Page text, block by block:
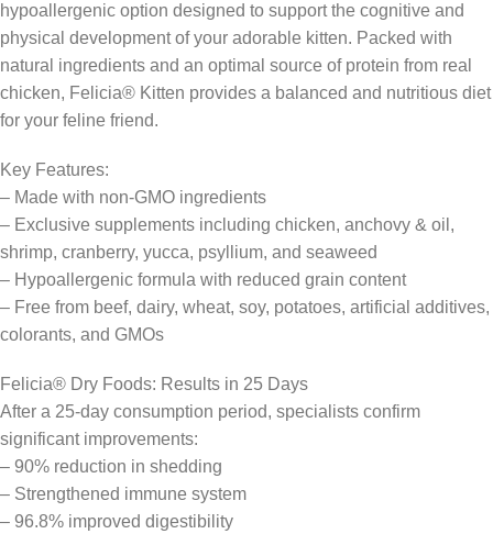
hypoallergenic option designed to support the cognitive and
physical development of your adorable kitten. Packed with
natural ingredients and an optimal source of protein from real
chicken, Felicia® Kitten provides a balanced and nutritious diet
for your feline friend.
Key Features:
– Made with non-GMO ingredients
– Exclusive supplements including chicken, anchovy & oil,
shrimp, cranberry, yucca, psyllium, and seaweed
– Hypoallergenic formula with reduced grain content
– Free from beef, dairy, wheat, soy, potatoes, artificial additives,
colorants, and GMOs
Felicia® Dry Foods: Results in 25 Days
After a 25-day consumption period, specialists confirm
significant improvements:
– 90% reduction in shedding
– Strengthened immune system
– 96.8% improved digestibility